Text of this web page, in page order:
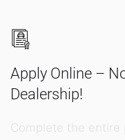
Apply Online –
Dealership!
Complete the entire